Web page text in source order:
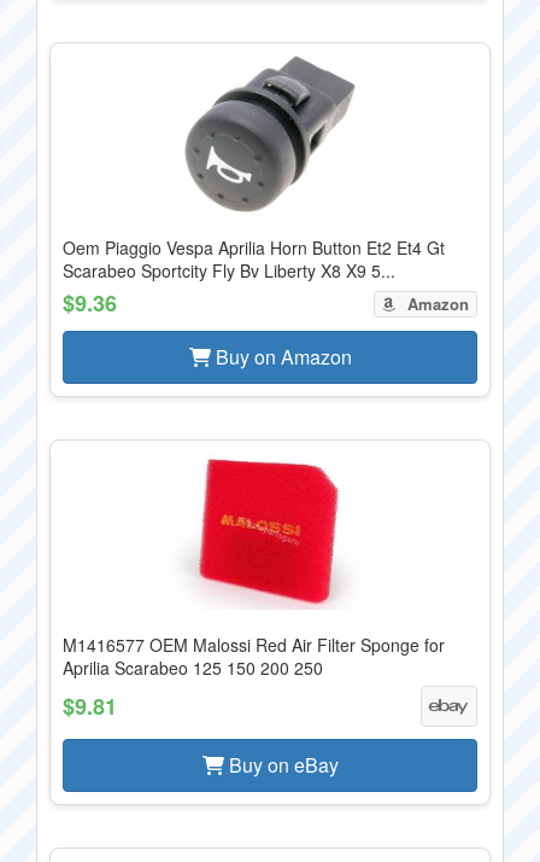
Oem Piaggio Vespa Aprilia Horn Button Et2 Et4 Gt
Scarabeo Sportcity Fly Bv Liberty X8 X9 5...
$9.36 Amazon
Buy on Amazon
M1416577 OEM Malossi Red Air Filter Sponge for
Aprilia Scarabeo 125 150 200 250
$9.81
Buy on eBay